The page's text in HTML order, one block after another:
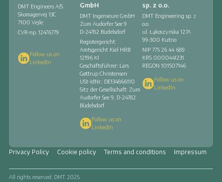
DMT Engineers A/S
Skomagervej 13C
7100 Vejle
CVR-np. 12476779
Follow us on
LinkedIn
GmbH
DMT Ingenieure GmbH
Zum Audorfer See 9
D-24782 Büdelsdorf
Registergericht:
Amtsgericht Kiel HRB
12196 KI
Geschäftsführer: Lars
Gøttrup Christensen
USt-IdNr.: DE134866110
Sitz der Gesellschaft: Zum
Audorfer See 9, D-24782
Büdelsdorf
Follow us on
LinkedIn
sp. z o.o.
DMT Engineering sp. z
o.o.
ul. Łąkoszyńska 127A
99-300 Kutno
NIP 775 26 44 689
KRS 0000441231
REGON 101507146
Follow us on
LinkedIn
Privacy Policy Cookie policy Terms and conditions Impressum
All rights reserved. DMT 2025.